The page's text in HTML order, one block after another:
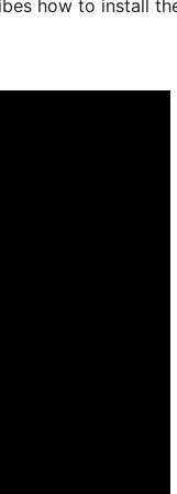
how to install